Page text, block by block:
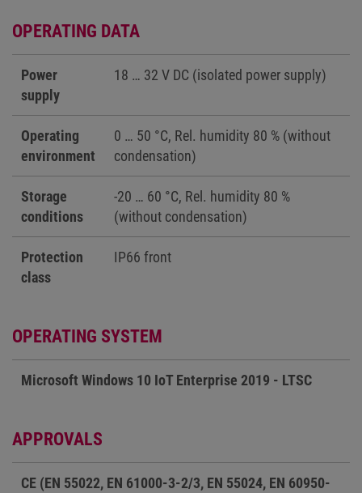
OPERATING DATA
Power
supply
18 … 32 V DC (isolated power supply)
Operating
environment
0 … 50 °C, Rel. humidity 80 % (without
condensation)
Storage
conditions
-20 … 60 °C, Rel. humidity 80 %
(without condensation)
Protection
class
IP66 front
OPERATING SYSTEM
Microsoft Windows 10 IoT Enterprise 2019 - LTSC
APPROVALS
CE (EN 55022, EN 61000-3-2/3, EN 55024, EN 60950-